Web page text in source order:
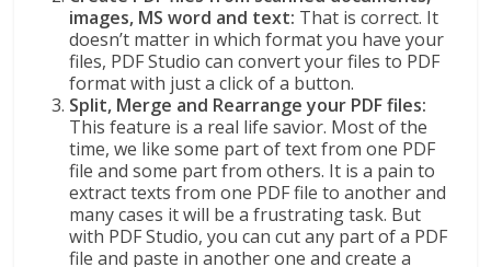
images, MS word and text: That is correct. It
doesn’t matter in which format you have your
files, PDF Studio can convert your files to PDF
format with just a click of a button.
Split, Merge and Rearrange your PDF files:
This feature is a real life savior. Most of the
time, we like some part of text from one PDF
file and some part from others. It is a pain to
extract texts from one PDF file to another and
many cases it will be a frustrating task. But
with PDF Studio, you can cut any part of a PDF
file and paste in another one and create a